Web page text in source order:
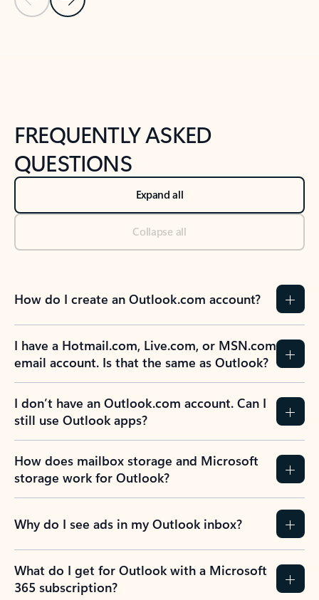
FREQUENTLY ASKED
QUESTIONS
Expand all
Collapse all
How do I create an Outlook.com account?
I have a Hotmail.com, Live.com, or MSN.com
email account. Is that the same as Outlook?
I don’t have an Outlook.com account. Can I
still use Outlook apps?
How does mailbox storage and Microsoft
storage work for Outlook?
Why do I see ads in my Outlook inbox?
What do I get for Outlook with a Microsoft
365 subscription?